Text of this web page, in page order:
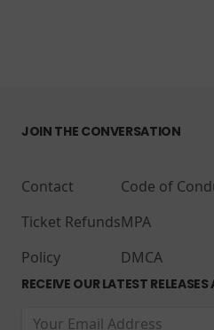
JOIN THE CONVERSATION
Contact
Ticket Refunds
Policy
Code of
MPA
DMCA
RECEIVE OUR LATEST